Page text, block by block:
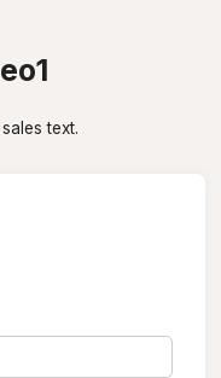
text.